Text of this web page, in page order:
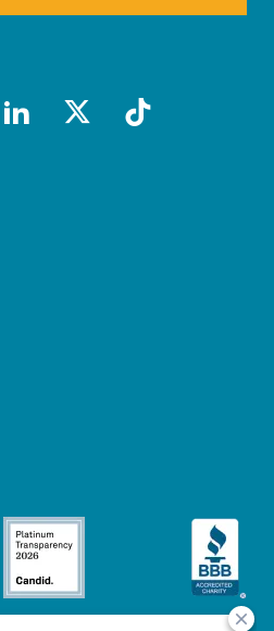
linkedin
x-socialtiktok